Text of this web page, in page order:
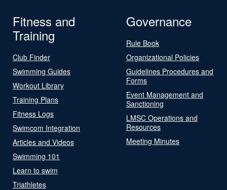
Fitness and
Training
Club Finder
Swimming Guides
Workout Library
Training Plans
Fitness Logs
Swimcom Integration
Articles and Videos
Swimming 101
Learn to swim
Triathletes
Governance
Rule Book
Organizational Policies
Guidelines Procedures and
Forms
Event Management and
Sanctioning
LMSC Operations and
Resources
Meeting Minutes